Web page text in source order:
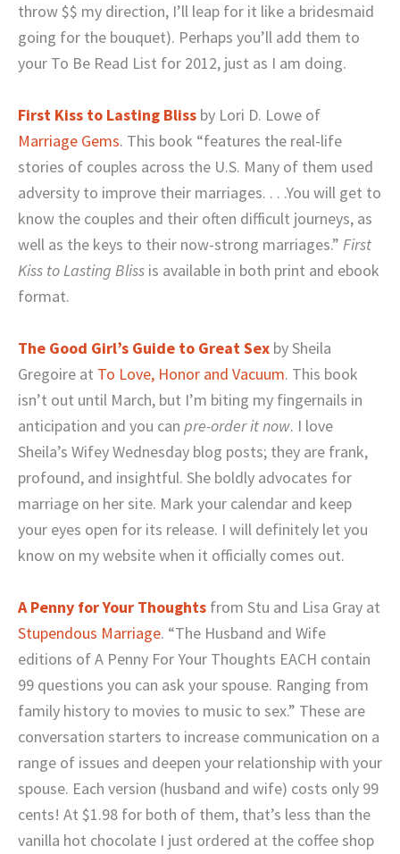
throw $$ my direction, I’ll leap for it like a bridesmaid
going for the bouquet). Perhaps you’ll add them to
your To Be Read List for 2012, just as I am doing.
First Kiss to Lasting Bliss by Lori D. Lowe of
Marriage Gems. This book “features the real-life
stories of couples across the U.S. Many of them used
adversity to improve their marriages. . . .You will get to
know the couples and their often difficult journeys, as
well as the keys to their now-strong marriages.” First
Kiss to Lasting Bliss is available in both print and ebook
format.
The Good Girl’s Guide to Great Sex by Sheila
Gregoire at To Love, Honor and Vacuum. This book
isn’t out until March, but I’m biting my fingernails in
anticipation and you can pre-order it now. I love
Sheila’s Wifey Wednesday blog posts; they are frank,
profound, and insightful. She boldly advocates for
marriage on her site. Mark your calendar and keep
your eyes open for its release. I will definitely let you
know on my website when it officially comes out.
A Penny for Your Thoughts from Stu and Lisa Gray at
Stupendous Marriage. “The Husband and Wife
editions of A Penny For Your Thoughts EACH contain
99 questions you can ask your spouse. Ranging from
family history to movies to music to sex.” These are
conversation starters to increase communication on a
range of issues and deepen your relationship with your
spouse. Each version (husband and wife) costs only 99
cents! At $1.98 for both of them, that’s less than the
vanilla hot chocolate I just ordered at the coffee shop